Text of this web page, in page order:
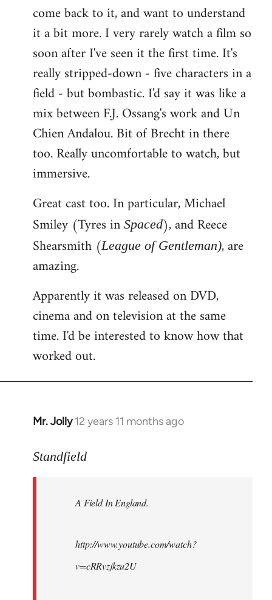
come back to it, and want to understand
it a bit more. I very rarely watch a film so
soon after I've seen it the first time. It's
really stripped-down - five characters in a
field - but bombastic. I'd say it was like a
mix between F.J. Ossang's work and Un
Chien Andalou. Bit of Brecht in there
too. Really uncomfortable to watch, but
immersive.
Great cast too. In particular, Michael
Smiley (Tyres in Spaced), and Reece
Shearsmith (League of Gentleman), are
amazing.
Apparently it was released on DVD,
cinema and on television at the same
time. I'd be interested to know how that
worked out.
Mr. Jolly 12 years 11 months ago
In
to
libcom.org
Standfield
A Field In England.
http://www.youtube.com/watch?
v=cRRvzjkzu2U